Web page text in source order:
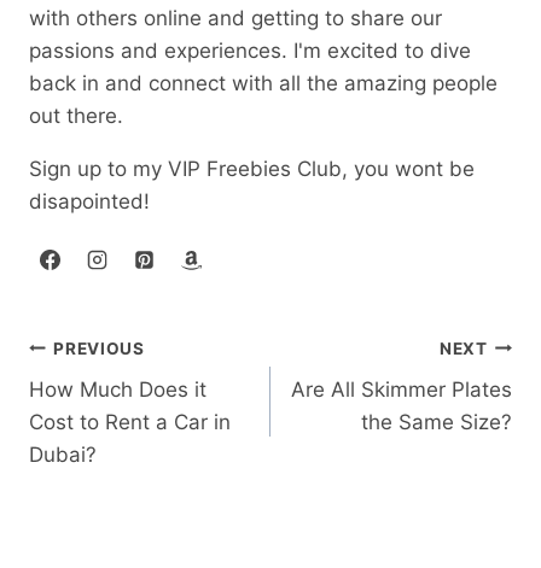
with others online and getting to share our
passions and experiences. I'm excited to dive
back in and connect with all the amazing people
out there.
Sign up to my VIP Freebies Club, you wont be
disapointed!
Post
navigation
PREVIOUS
How Much Does it
Cost to Rent a Car in
Dubai?
NEXT
Are All Skimmer Plates
the Same Size?